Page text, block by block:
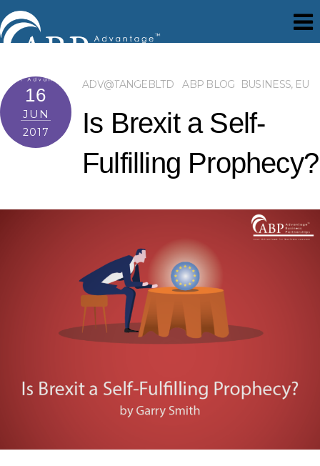
16
JUN
2017
ADV@TANGEBLTD ABP BLOG BUSINESS, EU
Is Brexit a Self-
Fulfilling Prophecy?